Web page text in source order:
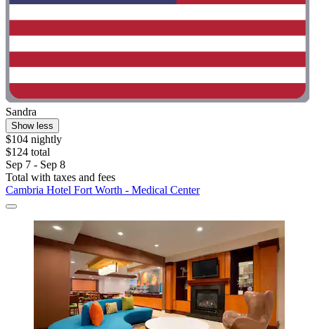
Sandra
Show less
$104 nightly
$124 total
Sep 7 - Sep 8
Total with taxes and fees
Cambria Hotel Fort Worth - Medical Center